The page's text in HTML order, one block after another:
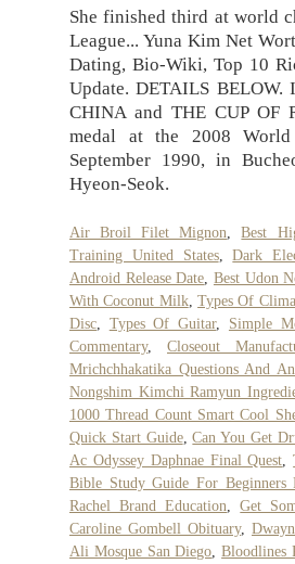
She finished third at world
League... Yuna Kim Net
Dating, Bio-Wiki, Top 10
Update. DETAILS BELOW.
CHINA and THE CUP OF
medal at the 2008
September 1990, in
Hyeon-Seok.
Air Broil Filet Mignon ,Best
Training United States,Dark
Android Release Date Best Udon
With Coconut Milk,Types Of
Disc
Types Of Guitar, Simple
Commentary, Closeout
Mrichchhakatika Questions And
Nongshim Kimchi Ramyun
1000 Thread Count Smart Cool
Quick Start Guide,Can You Get
Ac Odyssey Daphnae Final Quest ,
Bible Study Guide For Beginners
Rachel Brand Education ,Get
Caroline Gombell Obituary,
Ali Mosque San Diego ,Bloodlines